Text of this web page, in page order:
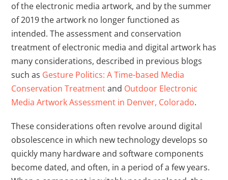
of the electronic media artwork, and by the summer
of 2019 the artwork no longer functioned as
intended. The assessment and conservation
treatment of electronic media and digital artwork has
many considerations, described in previous blogs
such as Gesture Politics: A Time-based Media
Conservation Treatmentand Outdoor Electronic
Media Artwork Assessment in Denver, Colorado.
These considerations often revolve around digital
obsolescence in which new technology develops so
quickly many hardware and software components
become dated, and often, in a period of a few years.